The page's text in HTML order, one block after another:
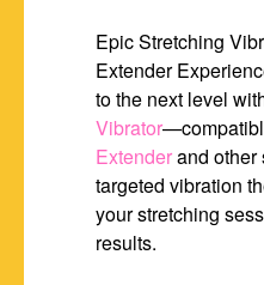
Epic Stretching
Extender
to the next level
Vibrator
Extenderand other
targeted vibration
your stretching
results.